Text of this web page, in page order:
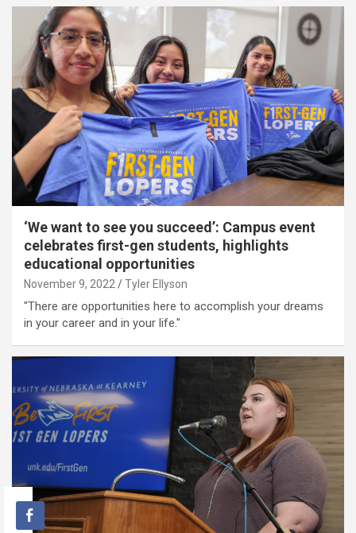
‘We want to see you succeed’: Campus event
celebrates first-gen students, highlights
educational opportunities
November 9, 2022 Tyler Ellyson
"There are opportunities here to accomplish your dreams
in your career and in your life."